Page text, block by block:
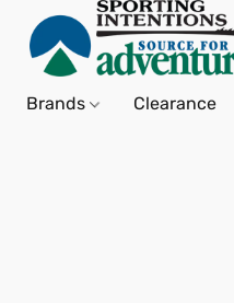
Brands Clearance